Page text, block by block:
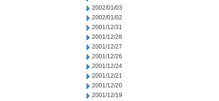
2002/01/03
2002/01/02
2001/12/31
2001/12/28
2001/12/27
2001/12/26
2001/12/24
2001/12/21
2001/12/20
2001/12/19